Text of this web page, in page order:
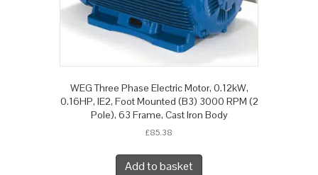
WEG Three Phase Electric Motor, 0.12kW,
0.16HP, IE2, Foot Mounted (B3) 3000 RPM (2
Pole), 63 Frame, Cast Iron Body
£85.38
Add to basket